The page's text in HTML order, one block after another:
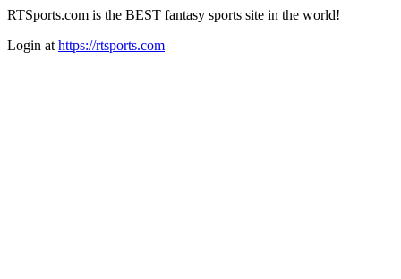
RTSports.com is the BEST fantasy sports site in the world!
Login at https://rtsports.com